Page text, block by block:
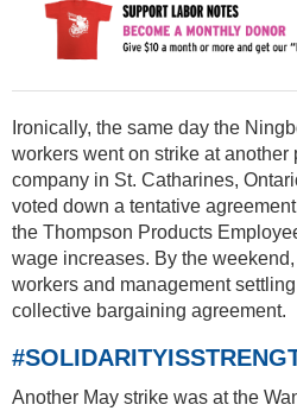
Ironically, the same day the
workers went on strike at
company in St. Catharines,
voted down a tentative
the Thompson Products
wage increases. By the
workers and management
collective bargaining agreement.
Another May strike was at the